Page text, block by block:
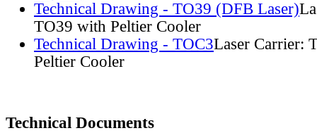
Technical Drawing - TO39 (DFB Laser)
TO39 with Peltier Cooler
Technical Drawing - TOC3Laser Carrier:
Peltier Cooler
Technical Documents